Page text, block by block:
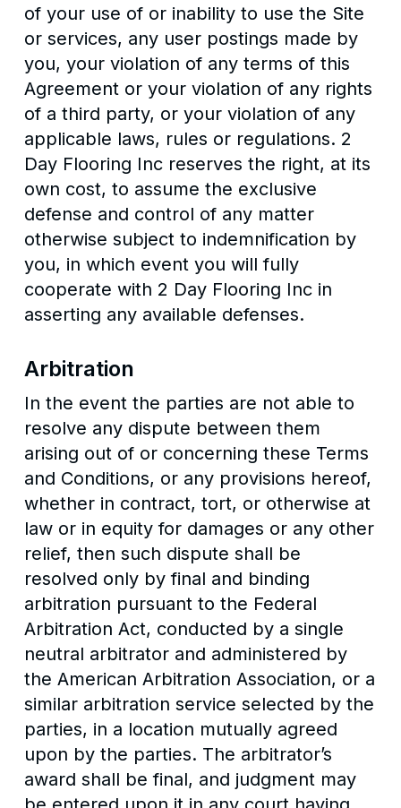
of your use of or inability to use the Site
or services, any user postings made by
you, your violation of any terms of this
Agreement or your violation of any rights
of a third party, or your violation of any
applicable laws, rules or regulations. 2
Day Flooring Inc reserves the right, at its
own cost, to assume the exclusive
defense and control of any matter
otherwise subject to indemnification by
you, in which event you will fully
cooperate with 2 Day Flooring Inc in
asserting any available defenses.
Arbitration
In the event the parties are not able to
resolve any dispute between them
arising out of or concerning these Terms
and Conditions, or any provisions hereof,
whether in contract, tort, or otherwise at
law or in equity for damages or any other
relief, then such dispute shall be
resolved only by final and binding
arbitration pursuant to the Federal
Arbitration Act, conducted by a single
neutral arbitrator and administered by
the American Arbitration Association, or a
similar arbitration service selected by the
parties, in a location mutually agreed
upon by the parties. The arbitrator’s
award shall be final, and judgment may